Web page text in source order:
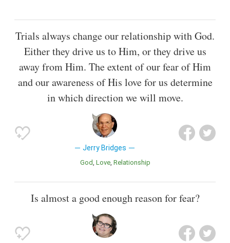
Trials always change our relationship with God.
Either they drive us to Him, or they drive us
away from Him. The extent of our fear of Him
and our awareness of His love for us determine
in which direction we will move.
Jerry Bridges
God Love Relationship
Is almost a good enough reason for fear?